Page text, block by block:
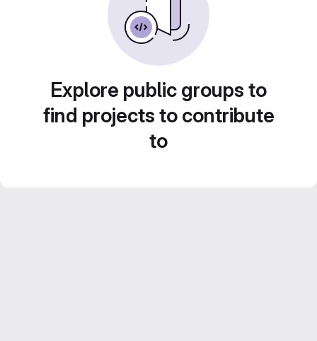
Explore public groups to
find projects to contribute
to